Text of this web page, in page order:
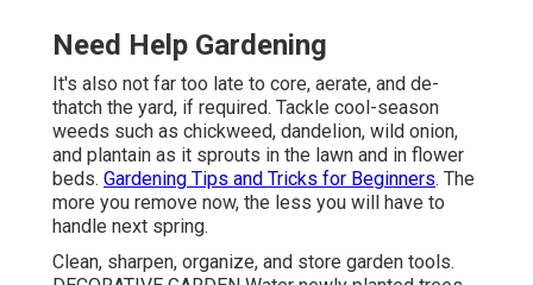
Need Help Gardening
It's also not far too late to core, aerate, and de-
thatch the yard, if required. Tackle cool-season
weeds such as chickweed, dandelion, wild onion,
and plantain as it sprouts in the lawn and in flower
beds. Gardening Tips and Tricks for Beginners. The
more you remove now, the less you will have to
handle next spring.
Clean, sharpen, organize, and store garden tools.